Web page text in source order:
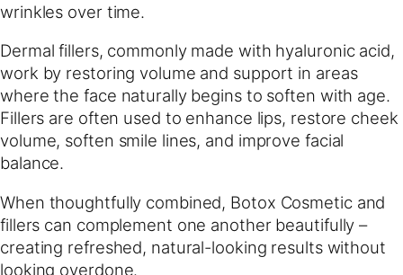
wrinkles over time.
Dermal fillers, commonly made with hyaluronic acid,
work by restoring volume and support in areas
where the face naturally begins to soften with age.
Fillers are often used to enhance lips, restore cheek
volume, soften smile lines, and improve facial
balance.
When thoughtfully combined, Botox Cosmetic and
fillers can complement one another beautifully –
creating refreshed, natural-looking results without
looking overdone.